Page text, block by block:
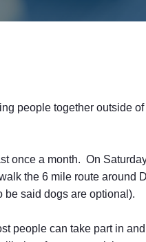
people together outside
once a month. On
the 6 mile route around
be said dogs are optional).
people can take part in